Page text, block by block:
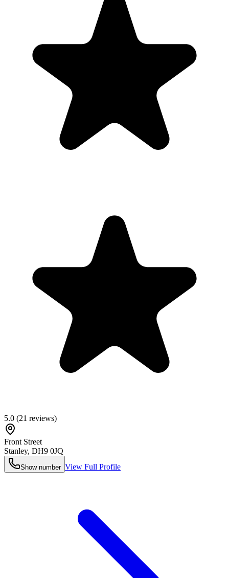
5.0 (21 reviews)
Front Street
Stanley, DH9 0JQ
Show number View Full Profile